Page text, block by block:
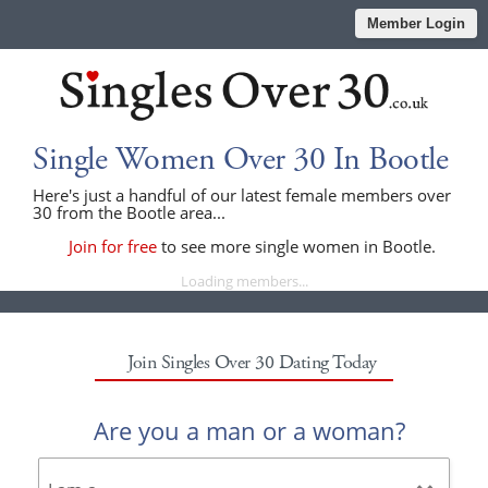
Member Login
Single Women Over 30 In Bootle
Here's just a handful of our latest female members over
30 from the Bootle area...
Join for free to see more single women in Bootle.
Loading members...
Join Singles Over 30 Dating Today
Are you a man or a woman?